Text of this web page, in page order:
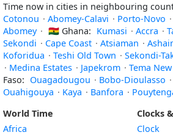
Time now in cities in neighbouring
Cotonou · Abomey-Calavi · Porto-Novo ·
Abomey · 🇬🇭 Ghana: Kumasi · Accra ·
Sekondi · Cape Coast · Atsiaman ·
Koforidua · Teshi Old Town · Sekondi-
· Medina Estates · Japekrom · Tema
Faso: Ouagadougou · Bobo-Dioulasso ·
Ouahigouya · Kaya · Banfora ·
World Time
Africa
Clocks
Clock